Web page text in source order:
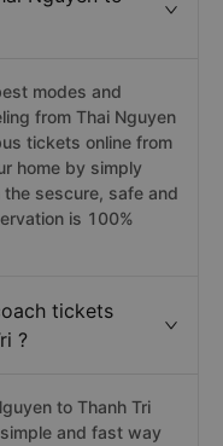
modes and
from Thai Nguyen
tickets online from
home by simply
sescure, safe and
is 100%
tickets
?
to Thanh Tri
and fast way